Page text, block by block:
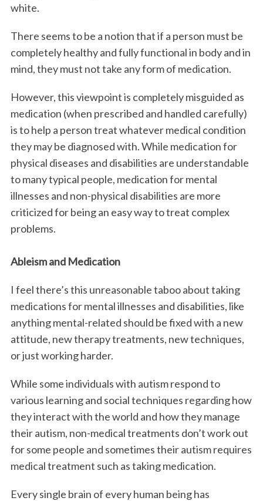
white.
There seems to be a notion that if a person must be
completely healthy and fully functional in body and in
mind, they must not take any form of medication.
However, this viewpoint is completely misguided as
medication (when prescribed and handled carefully)
is to help a person treat whatever medical condition
they may be diagnosed with. While medication for
physical diseases and disabilities are understandable
to many typical people, medication for mental
illnesses and non-physical disabilities are more
criticized for being an easy way to treat complex
problems.
Ableism and Medication
I feel there’s this unreasonable taboo about taking
medications for mental illnesses and disabilities, like
anything mental-related should be fixed with a new
attitude, new therapy treatments, new techniques,
or just working harder.
While some individuals with autism respond to
various learning and social techniques regarding how
they interact with the world and how they manage
their autism, non-medical treatments don’t work out
for some people and sometimes their autism requires
medical treatment such as taking medication.
Every single brain of every human being has